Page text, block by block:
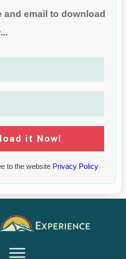
and email to download
it Now!
to the website Privacy Policy